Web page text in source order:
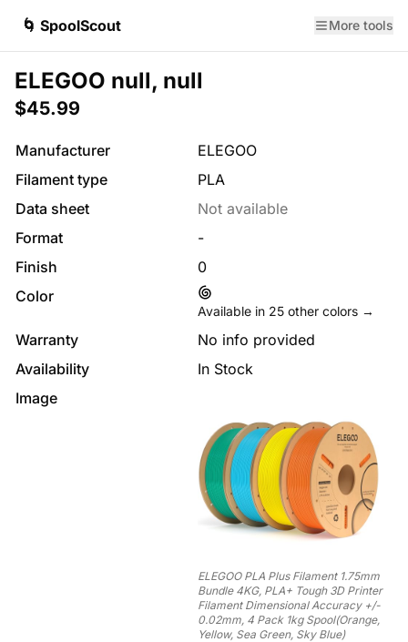
🌀 SpoolScout More tools
ELEGOO null, null
$45.99
Manufacturer
ELEGOO
Filament type
PLA
Data sheet
Not available
Format
-
Finish
0
Color
Available in 25 other colors →
Warranty
No info provided
Availability
In Stock
Image
ELEGOO PLA Plus Filament 1.75mm
Bundle 4KG, PLA+ Tough 3D Printer
Filament Dimensional Accuracy +/-
0.02mm, 4 Pack 1kg Spool(Orange,
Yellow, Sea Green, Sky Blue)